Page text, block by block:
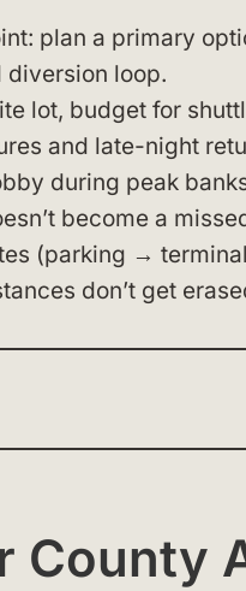
plan a primary
diversion loop.
lot, budget for
and late-night
during peak
become a
(parking →
don’t get
County